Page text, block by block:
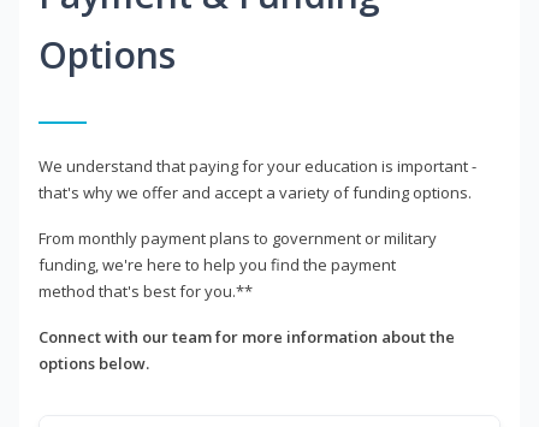
Options
We understand that paying for your education is important -
that's why we offer and accept a variety of funding options.
From monthly payment plans to government or military
funding, we're here to help you find the payment
method that's best for you.**
Connect with our team for more information about the
options below.